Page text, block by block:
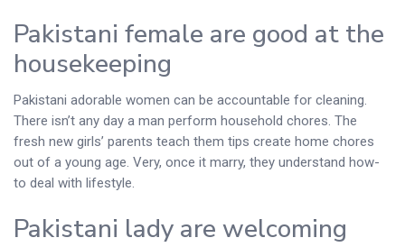
Pakistani female are good at the
housekeeping
Pakistani adorable women can be accountable for cleaning.
There isn’t any day a man perform household chores. The
fresh new girls’ parents teach them tips create home chores
out of a young age. Very, once it marry, they understand how-
to deal with lifestyle.
Pakistani lady are welcoming